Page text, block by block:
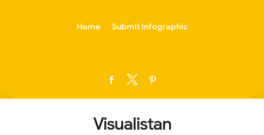
Home Submit Infographic
Visualistan